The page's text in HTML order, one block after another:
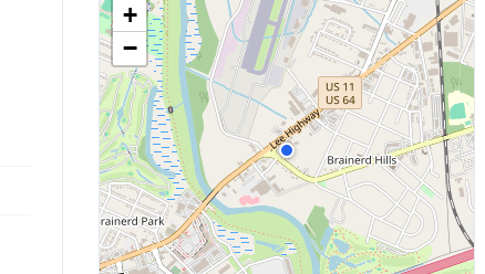
+
−